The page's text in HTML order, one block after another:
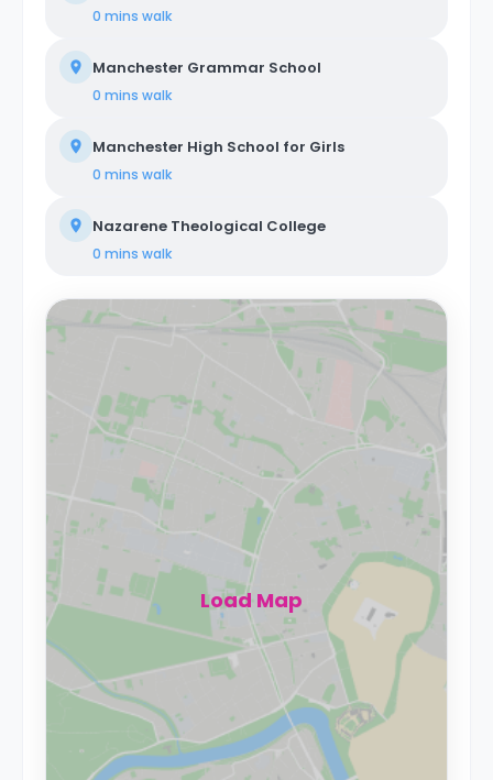
0 mins walk
Manchester Grammar School
0 mins walk
Manchester High School for Girls
0 mins walk
Nazarene Theological College
0 mins walk
Load Map